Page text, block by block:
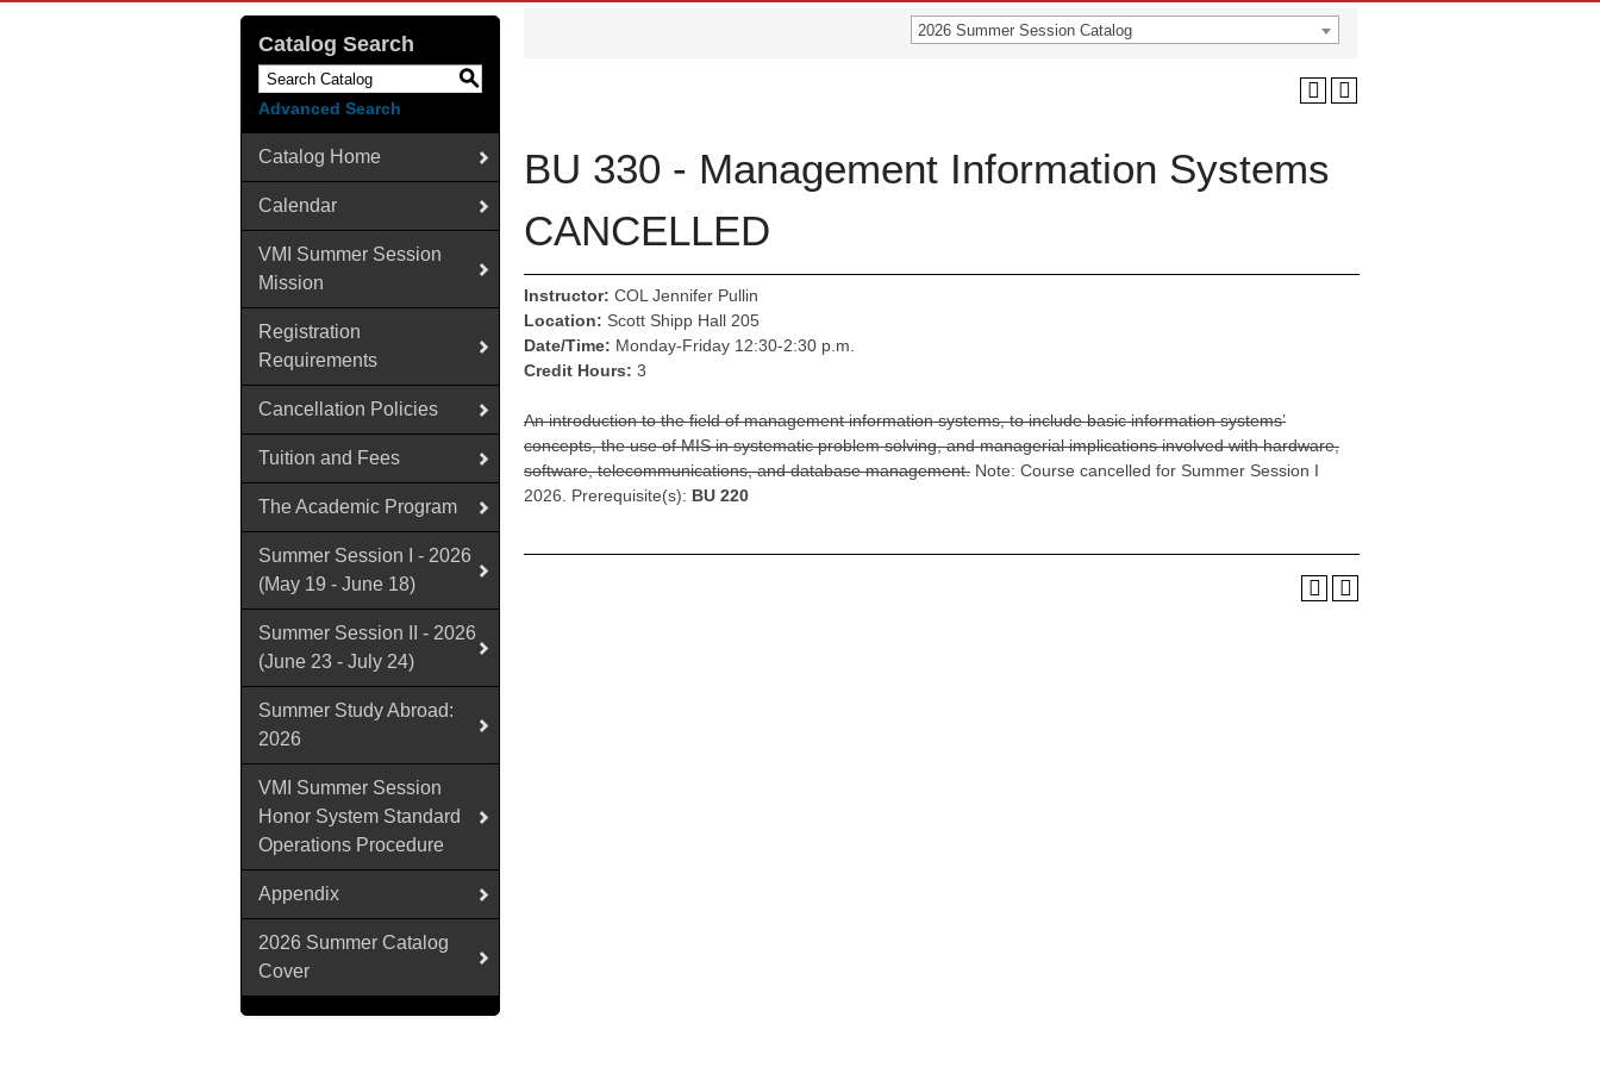
2026 Summer Session Catalog
Catalog Search
S
Advanced Search
Catalog Home
Calendar
VMI Summer Session
Mission
Registration
Requirements
Cancellation Policies
Tuition and Fees
The Academic Program
Summer Session I - 2026
(May 19 - June 18)
Summer Session II - 2026
(June 23 - July 24)
Summer Study Abroad:
2026
VMI Summer Session
Honor System Standard
Operations Procedure
Appendix
2026 Summer Catalog
Cover
BU 330 - Management Information Systems
CANCELLED
Instructor: COL Jennifer Pullin
Location: Scott Shipp Hall 205
Date/Time: Monday-Friday 12:30-2:30 p.m.
Credit Hours: 3
An introduction to the field of management information systems, to include basic information systems’
concepts, the use of MIS in systematic problem solving, and managerial implications involved with hardware,
software, telecommunications, and database management. Note: Course cancelled for Summer Session I
2026. Prerequisite(s): BU 220